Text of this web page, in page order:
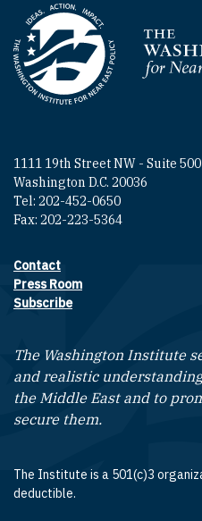
Homepage
1111 19th Street NW - Suite 500
Washington D.C. 20036
Tel: 202-452-0650
Fax: 202-223-5364
Footer contact
Contact
Press Room
Subscribe
The Washington Institute
and realistic
the Middle East and to
secure them.
The Institute is a 501(c)3
deductible.